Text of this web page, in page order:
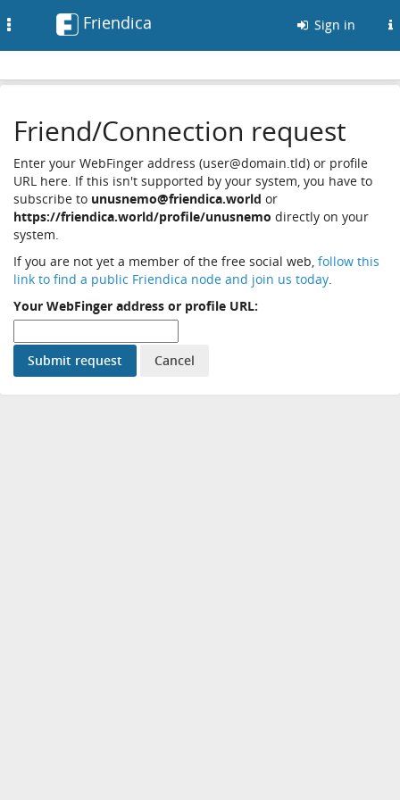
Friendica Sign in
Friend/Connection request
Enter your WebFinger address (user@domain.tld) or profile
URL here. If this isn't supported by your system, you have to
subscribe to unusnemo@friendica.world or
https://friendica.world/profile/unusnemo directly on your
system.
If you are not yet a member of the free social web, follow this
link to find a public Friendica node and join us today.
Your WebFinger address or profile URL: